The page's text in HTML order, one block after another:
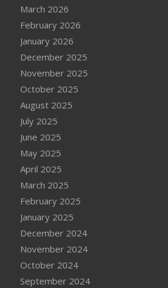
March 2026
February 2026
January 2026
December 2025
November 2025
October 2025
August 2025
July 2025
June 2025
May 2025
April 2025
March 2025
February 2025
January 2025
December 2024
November 2024
October 2024
September 2024